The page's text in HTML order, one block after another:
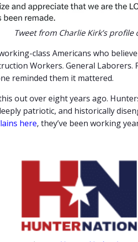
Tweet from Charlie Kirk’s profile
class Americans who
Workers. General Laborers.
reminded them it mattered.
out over eight years ago.
patriotic, and historically
here, they’ve been working